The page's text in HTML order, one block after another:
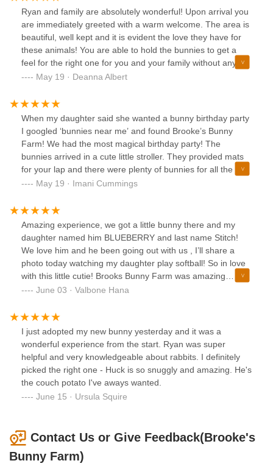
anyone looking for a healthy, well loved bunny. Thank you
again for such a great experience!
Ryan and family are absolutely wonderful! Upon arrival you
are immediately greeted with a warm welcome. The area is
beautiful, well kept and it is evident the love they have for
these animals! You are able to hold the bunnies to get a
feel for the right one for you and your family without any
pressure. Ryan is very friendly, knowledgeable and always
has all your bunny’s needs for the span of their life and can
order whatever you need right from him! The bunnies are
regularly taken out, played with, bond with their children
and are not just kept in cages. I think my favorite part is that
they even have volunteers come and take a few at a time to
some nursing homes etc. for not only spreading joy to
those that need it but also for the bunnies to get out and
become so friendly and lovable towards human interaction.
Brooke’s Bunny Farm for our new addition and would 100%
recommend them to any family looking to add a wonderful
‘little’ companion to theirs! Thank you Brooke’s Bunny
Farm!
May 19 · Deanna Albert
When my daughter said she wanted a bunny birthday party
I googled ‘bunnies near me’ and found Brooke’s Bunny
Farm! We had the most magical birthday party! The
bunnies arrived in a cute little stroller. They provided mats
for your lap and there were plenty of bunnies for all the kids
to hold, pet and play. All the bunnies were healthy and very
and special. Thank you Brooke’s Bunny Farm!
May 19 · Imani Cummings
Amazing experience, we got a little bunny there and my
daughter named him BLUEBERRY and last name Stitch!
We love him and he been going out with us , I’ll share a
photo today watching my daughter play softball! So in love
with this little cutie! Brooks Bunny Farm was amazing
experience and they are so friendly so happy we got to
June 03 · Valbone Hana
I just adopted my new bunny yesterday and it was a
wonderful experience from the start. Ryan was super
helpful and very knowledgeable about rabbits. I definitely
picked the right one - Huck is so snuggly and amazing. He's
the couch potato I've aways wanted.
June 15 · Ursula Squire
Contact Us or Give Feedback(Brooke's
Bunny Farm)